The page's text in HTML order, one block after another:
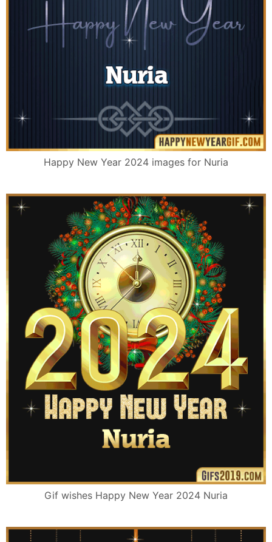
Happy New Year 2024 images for Nuria
Gif wishes Happy New Year 2024 Nuria